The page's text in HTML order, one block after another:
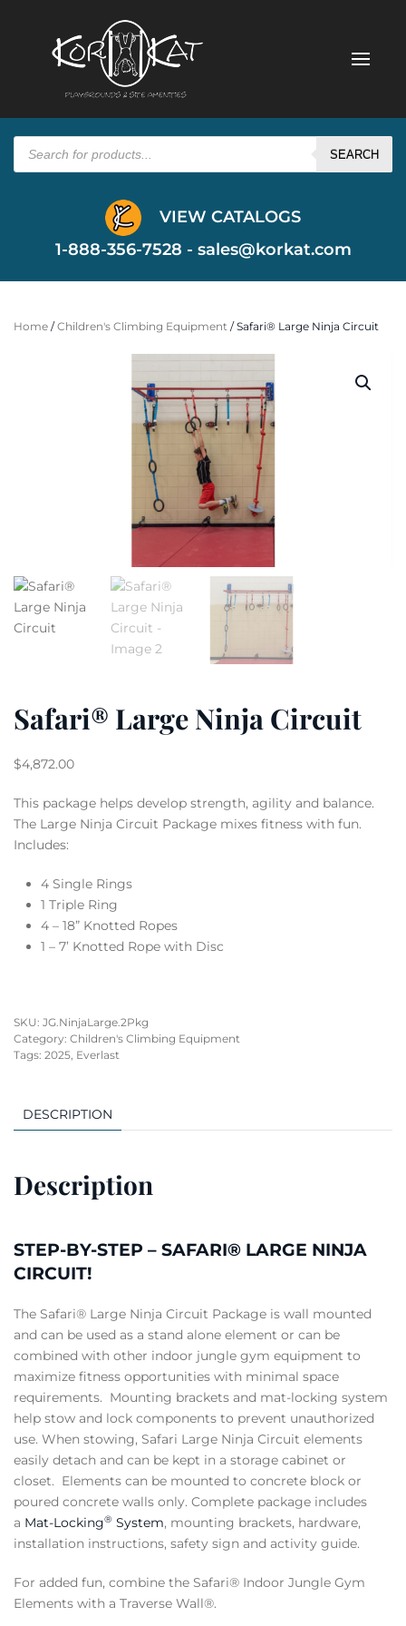
Products
search SEARCH
VIEW CATALOGS
1-888-356-7528 - sales@korkat.com
Home /Children's Climbing Equipment / Safari® Large Ninja Circuit
Safari® Large Ninja Circuit
$4,872.00
This package helps develop strength, agility and balance.
The Large Ninja Circuit Package mixes fitness with fun.
Includes:
4 Single Rings
1 Triple Ring
4 – 18” Knotted Ropes
1 – 7’ Knotted Rope with Disc
SKU: JG.NinjaLarge.2Pkg
Category: Children's Climbing Equipment
Tags: 2025, Everlast
DESCRIPTION
Description
STEP-BY-STEP – SAFARI® LARGE NINJA
CIRCUIT!
The Safari® Large Ninja Circuit Package is wall mounted
and can be used as a stand alone element or can be
combined with other indoor jungle gym equipment to
maximize fitness opportunities with minimal space
requirements. Mounting brackets and mat-locking system
help stow and lock components to prevent unauthorized
use. When stowing, Safari Large Ninja Circuit elements
easily detach and can be kept in a storage cabinet or
closet. Elements can be mounted to concrete block or
poured concrete walls only. Complete package includes
a Mat-Locking® System, mounting brackets, hardware,
installation instructions, safety sign and activity guide.
For added fun, combine the Safari® Indoor Jungle Gym
Elements with a Traverse Wall®.